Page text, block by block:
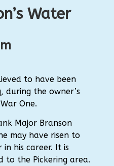
Water
to have been
during the owner’s
One.
Major Branson
may have risen to
his career. It is
to the Pickering area.